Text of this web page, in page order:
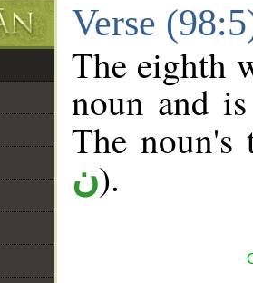
Verse
The eighth
noun and
The
ن).